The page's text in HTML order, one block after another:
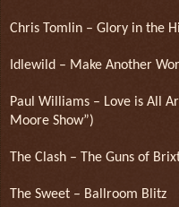
Chris Tomlin – Glory in the
Idlewild – Make Another
Paul Williams – Love is All
Moore Show”)
The Clash – The Guns of
The Sweet – Ballroom Blitz